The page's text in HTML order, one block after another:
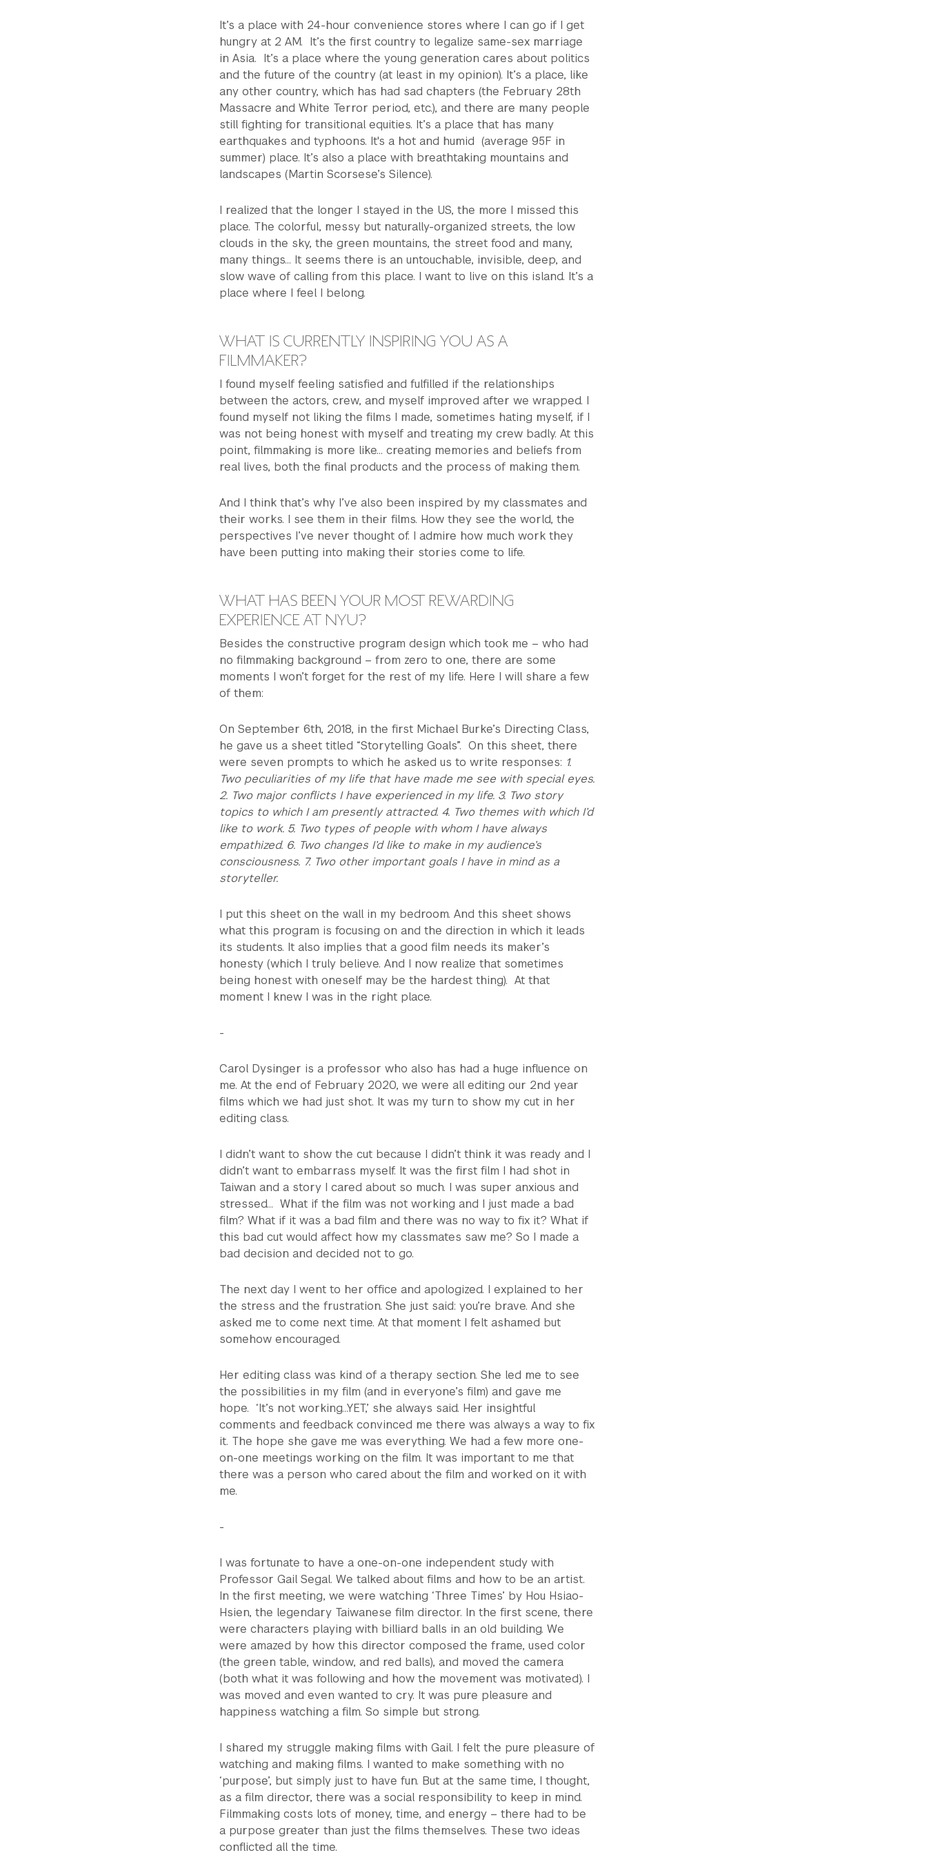
It’s a place with 24-hour convenience stores where I can go if I get
hungry at 2 AM. It’s the first country to legalize same-sex marriage
in Asia. It’s a place where the young generation cares about politics
and the future of the country (at least in my opinion). It’s a place, like
any other country, which has had sad chapters (the February 28th
Massacre and White Terror period, etc.), and there are many people
still fighting for transitional equities. It’s a place that has many
earthquakes and typhoons. It's a hot and humid (average 95F in
summer) place. It’s also a place with breathtaking mountains and
landscapes (Martin Scorsese’s Silence).
I realized that the longer I stayed in the US, the more I missed this
place. The colorful, messy but naturally-organized streets, the low
clouds in the sky, the green mountains, the street food and many,
many things… It seems there is an untouchable, invisible, deep, and
slow wave of calling from this place. I want to live on this island. It’s a
place where I feel I belong.
WHAT IS CURRENTLY INSPIRING YOU AS A
FILMMAKER?
I found myself feeling satisfied and fulfilled if the relationships
between the actors, crew, and myself improved after we wrapped. I
found myself not liking the films I made, sometimes hating myself, if I
was not being honest with myself and treating my crew badly. At this
point, filmmaking is more like… creating memories and beliefs from
real lives, both the final products and the process of making them.
And I think that’s why I’ve also been inspired by my classmates and
their works. I see them in their films. How they see the world, the
perspectives I’ve never thought of. I admire how much work they
have been putting into making their stories come to life.
WHAT HAS BEEN YOUR MOST REWARDING
EXPERIENCE AT NYU?
Besides the constructive program design which took me – who had
no filmmaking background – from zero to one, there are some
moments I won’t forget for the rest of my life. Here I will share a few
of them:
On September 6th, 2018, in the first Michael Burke’s Directing Class,
he gave us a sheet titled “Storytelling Goals”. On this sheet, there
were seven prompts to which he asked us to write responses: 1.
Two peculiarities of my life that have made me see with special eyes.
2. Two major conflicts I have experienced in my life. 3. Two story
topics to which I am presently attracted. 4. Two themes with which I’d
like to work. 5. Two types of people with whom I have always
empathized. 6. Two changes I’d like to make in my audience’s
consciousness. 7. Two other important goals I have in mind as a
storyteller.
I put this sheet on the wall in my bedroom. And this sheet shows
what this program is focusing on and the direction in which it leads
its students. It also implies that a good film needs its maker’s
honesty (which I truly believe. And I now realize that sometimes
being honest with oneself may be the hardest thing). At that
moment I knew I was in the right place.
-
Carol Dysinger is a professor who also has had a huge influence on
me. At the end of February 2020, we were all editing our 2nd year
films which we had just shot. It was my turn to show my cut in her
editing class.
I didn’t want to show the cut because I didn’t think it was ready and I
didn’t want to embarrass myself. It was the first film I had shot in
Taiwan and a story I cared about so much. I was super anxious and
stressed… What if the film was not working and I just made a bad
film? What if it was a bad film and there was no way to fix it? What if
this bad cut would affect how my classmates saw me? So I made a
bad decision and decided not to go.
The next day I went to her office and apologized. I explained to her
the stress and the frustration. She just said: you’re brave. And she
asked me to come next time. At that moment I felt ashamed but
somehow encouraged.
Her editing class was kind of a therapy section. She led me to see
the possibilities in my film (and in everyone’s film) and gave me
hope. ‘It’s not working…YET,’ she always said. Her insightful
comments and feedback convinced me there was always a way to fix
it. The hope she gave me was everything. We had a few more one-
on-one meetings working on the film. It was important to me that
there was a person who cared about the film and worked on it with
me.
-
I was fortunate to have a one-on-one independent study with
Professor Gail Segal. We talked about films and how to be an artist.
In the first meeting, we were watching ‘Three Times’ by Hou Hsiao-
Hsien, the legendary Taiwanese film director. In the first scene, there
were characters playing with billiard balls in an old building. We
were amazed by how this director composed the frame, used color
(the green table, window, and red balls), and moved the camera
(both what it was following and how the movement was motivated). I
was moved and even wanted to cry. It was pure pleasure and
happiness watching a film. So simple but strong.
I shared my struggle making films with Gail. I felt the pure pleasure of
watching and making films. I wanted to make something with no
‘purpose’, but simply just to have fun. But at the same time, I thought,
as a film director, there was a social responsibility to keep in mind.
Filmmaking costs lots of money, time, and energy – there had to be
a purpose greater than just the films themselves. These two ideas
conflicted all the time.